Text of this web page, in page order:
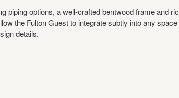
piping options, a well-crafted bentwood frame and
the Fulton Guest to integrate subtly into any
details.